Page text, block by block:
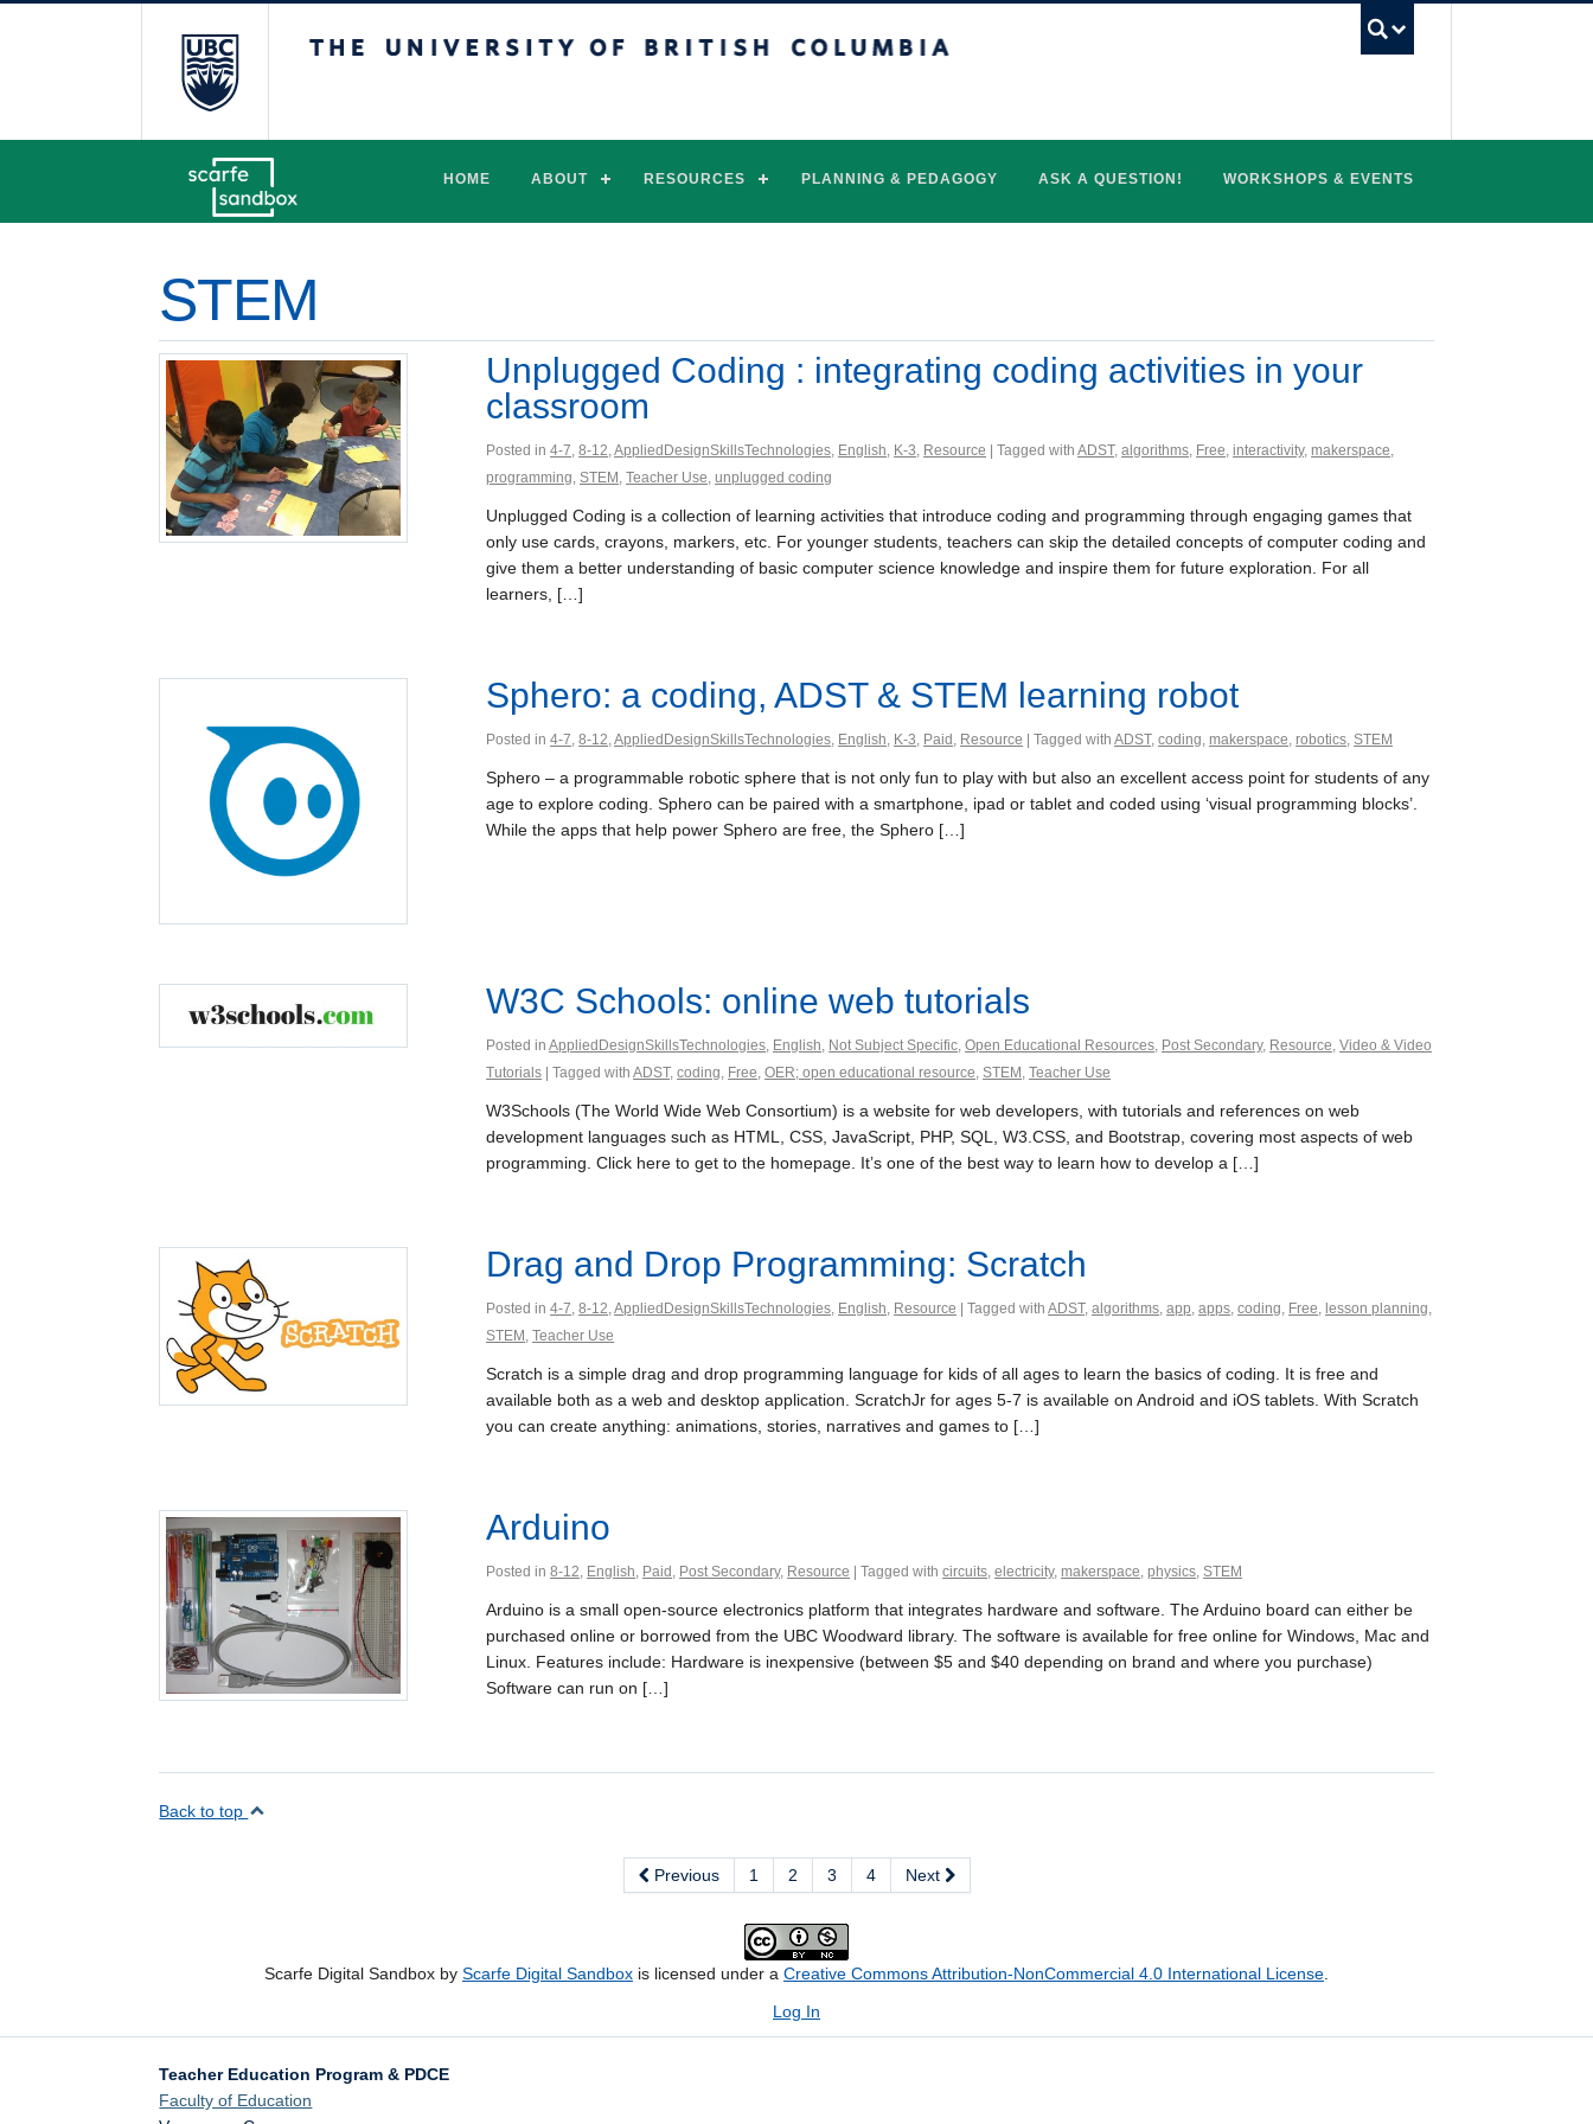
HOME ABOUT RESOURCES PLANNING & PEDAGOGY ASK A QUESTION! WORKSHOPS & EVENTS
STEM
Unplugged Coding : integrating coding activities in your
classroom
Posted in4-7,8-12,AppliedDesignSkillsTechnologies, English, K-3, Resource | Tagged withADST,algorithms, Free,interactivity, makerspace,
programming,STEM ,Teacher Use,unplugged coding
Unplugged Coding is a collection of learning activities that introduce coding and programming through engaging games that
only use cards, crayons, markers, etc. For younger students, teachers can skip the detailed concepts of computer coding and
give them a better understanding of basic computer science knowledge and inspire them for future exploration. For all
learners, […]
Sphero: a coding, ADST & STEM learning robot
Posted in4-7,8-12,AppliedDesignSkillsTechnologies, English, K-3, Paid , Resource | Tagged withADST,coding, makerspace,robotics,STEM
Sphero – a programmable robotic sphere that is not only fun to play with but also an excellent access point for students of any
age to explore coding. Sphero can be paired with a smartphone, ipad or tablet and coded using ‘visual programming blocks’.
While the apps that help power Sphero are free, the Sphero […]
W3C Schools: online web tutorials
Posted inAppliedDesignSkillsTechnologies, English, Not Subject Specific,Open Educational Resources, Post Secondary, Resource,Video & Video
Tutorials | Tagged withADST,coding, Free,OER; open educational resource,STEM ,Teacher Use
W3Schools (The World Wide Web Consortium) is a website for web developers, with tutorials and references on web
development languages such as HTML, CSS, JavaScript, PHP, SQL, W3.CSS, and Bootstrap, covering most aspects of web
programming. Click here to get to the homepage. It’s one of the best way to learn how to develop a […]
Drag and Drop Programming: Scratch
Posted in4-7,8-12,AppliedDesignSkillsTechnologies, English, Resource | Tagged withADST,algorithms,app,apps,coding, Free, lesson planning,
STEM ,Teacher Use
Scratch is a simple drag and drop programming language for kids of all ages to learn the basics of coding. It is free and
available both as a web and desktop application. ScratchJr for ages 5-7 is available on Android and iOS tablets. With Scratch
you can create anything: animations, stories, narratives and games to […]
Arduino
Posted in8-12, English, Paid , Post Secondary, Resource | Tagged withcircuits,electricity, makerspace,physics,STEM
Arduino is a small open-source electronics platform that integrates hardware and software. The Arduino board can either be
purchased online or borrowed from the UBC Woodward library. The software is available for free online for Windows, Mac and
Linux. Features include: Hardware is inexpensive (between $5 and $40 depending on brand and where you purchase)
Software can run on […]
Back to top
Previous 1 2 3 4 Next
Scarfe Digital Sandbox by Scarfe Digital Sandbox is licensed under a Creative Commons Attribution-NonCommercial 4.0 International License
Log In
Teacher Education Program & PDCE
Faculty of Education